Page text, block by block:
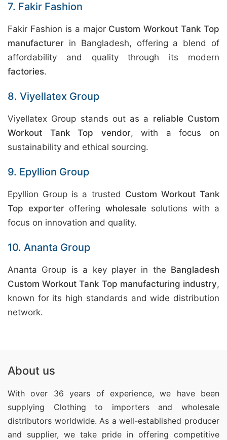
7. Fakir Fashion
Fakir Fashion is a major Custom Workout Tank Top
manufacturer in Bangladesh, offering a blend of
affordability and quality through its modern
factories.
8. Viyellatex Group
Viyellatex Group stands out as a reliable Custom
Workout Tank Top vendor, with a focus on
sustainability and ethical sourcing.
9. Epyllion Group
Epyllion Group is a trusted Custom Workout Tank
Top exporteroffering wholesalesolutions with a
focus on innovation and quality.
10. Ananta Group
Ananta Group is a key player in the Bangladesh
Custom Workout Tank Top manufacturing industry,
known for its high standards and wide distribution
network.
About us
With over 36 years of experience, we have been
supplying Clothing to importers and wholesale
distributors worldwide. As a well-established producer
and supplier, we take pride in offering competitive